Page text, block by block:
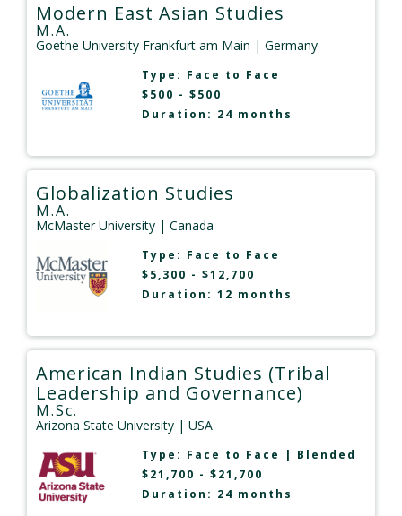
Modern East Asian Studies
M.A.
Goethe University Frankfurt am Main | Germany
Type: Face to Face
$500 - $500
Duration: 24 months
Globalization Studies
M.A.
McMaster University | Canada
Type: Face to Face
$5,300 - $12,700
Duration: 12 months
American Indian Studies (Tribal
Leadership and Governance)
M.Sc.
Arizona State University | USA
Type: Face to Face | Blended
$21,700 - $21,700
Duration: 24 months